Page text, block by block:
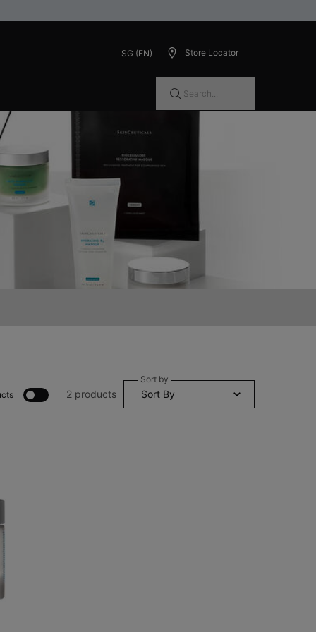
SG (EN) Store Locator
Search...
2 products
Sort by